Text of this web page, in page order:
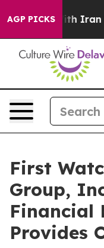
AGP PICKS
Drove oil Prices
First
Group,
Financial
Provides